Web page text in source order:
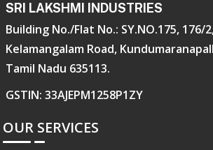
SRI LAKSHMI INDUSTRIES
Building No./Flat No.: SY.NO.175, 176/
Kelamangalam Road,
Tamil Nadu 635113.
GSTIN: 33AJEPM1258P1ZY
OUR SERVICES